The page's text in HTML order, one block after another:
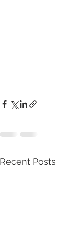
Recent Posts